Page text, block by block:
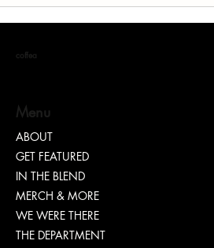
coffea
Menu
ABOUT
GET FEATURED
IN THE BLEND
MERCH & MORE
WE WERE THERE
THE DEPARTMENT